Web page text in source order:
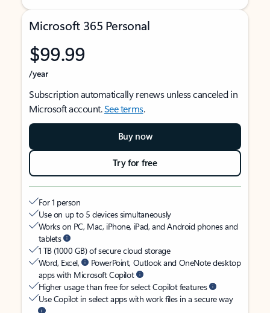
Microsoft 365 Personal
$99.99
/year
Subscription automatically renews unless canceled in
Microsoft account.See terms.
Buy now
Try for free
For 1 person
Use on up to 5 devices simultaneously
Works on PC, Mac, iPhone, iPad, and Android phones and
tablets
1 TB (1000 GB) of secure cloud storage
Word, Excel,
PowerPoint, Outlook and OneNote desktop
apps with Microsoft Copilot
Higher usage than free for select Copilot features
Use Copilot in select apps with work files in a secure way